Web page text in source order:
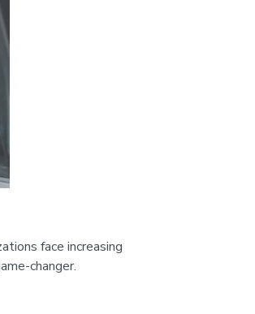
face increasing
changer.